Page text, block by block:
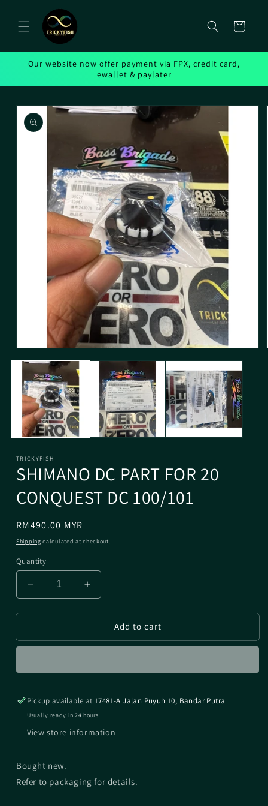
content
Cart
Our website now offer payment via FPX, credit card,
ewallet & paylater
Skip to
product
information
TRICKYFISH
SHIMANO DC PART FOR 20
CONQUEST DC 100/101
Regular
price
RM490.00 MYR
Shipping calculated at checkout.
Quantity
Decrease
quantity
for
DC
DC
100/101
Increase
quantity
for
SHIMANO
DC
DC
100/101
Add to cart
Pickup available at17481-A Jalan Puyuh 10, Bandar Putra
Usually ready in 24 hours
View store information
Bought new.
Refer to packaging for details.